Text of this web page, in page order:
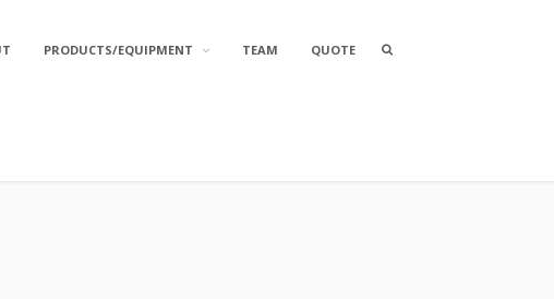
PRODUCTS/EQUIPMENT TEAM QUOTE
Search